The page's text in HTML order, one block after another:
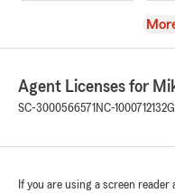
Agent Licenses for
SC-3000566571 NC-1000712132
If you are using a screen